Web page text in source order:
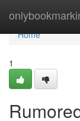
Home
Home
1